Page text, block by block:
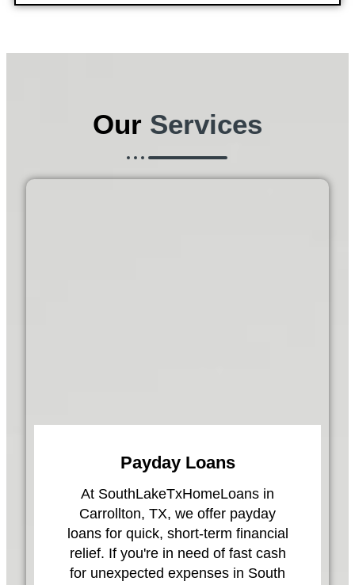
Our Services
Payday Loans
At SouthLakeTxHomeLoans in
Carrollton, TX, we offer payday
loans for quick, short-term financial
relief. If you're in need of fast cash
for unexpected expenses in South